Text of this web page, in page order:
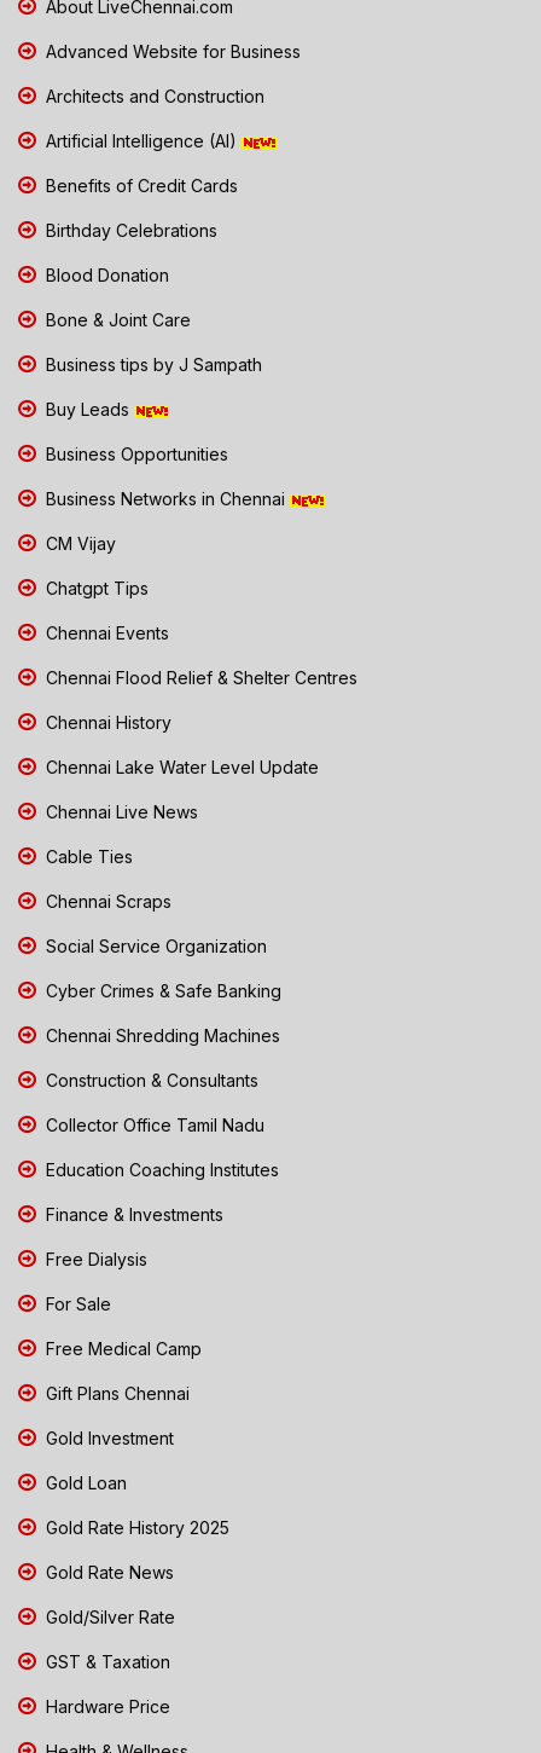
About LiveChennai.com
Advanced Website for Business
Architects and Construction
Artificial Intelligence (AI)
Benefits of Credit Cards
Birthday Celebrations
Blood Donation
Bone & Joint Care
Business tips by J Sampath
Buy Leads
Business Opportunities
Business Networks in Chennai
CM Vijay
Chatgpt Tips
Chennai Events
Chennai Flood Relief & Shelter Centres
Chennai History
Chennai Lake Water Level Update
Chennai Live News
Cable Ties
Chennai Scraps
Social Service Organization
Cyber Crimes & Safe Banking
Chennai Shredding Machines
Construction & Consultants
Collector Office Tamil Nadu
Education Coaching Institutes
Finance & Investments
Free Dialysis
For Sale
Free Medical Camp
Gift Plans Chennai
Gold Investment
Gold Loan
Gold Rate History 2025
Gold Rate News
Gold/Silver Rate
GST & Taxation
Hardware Price